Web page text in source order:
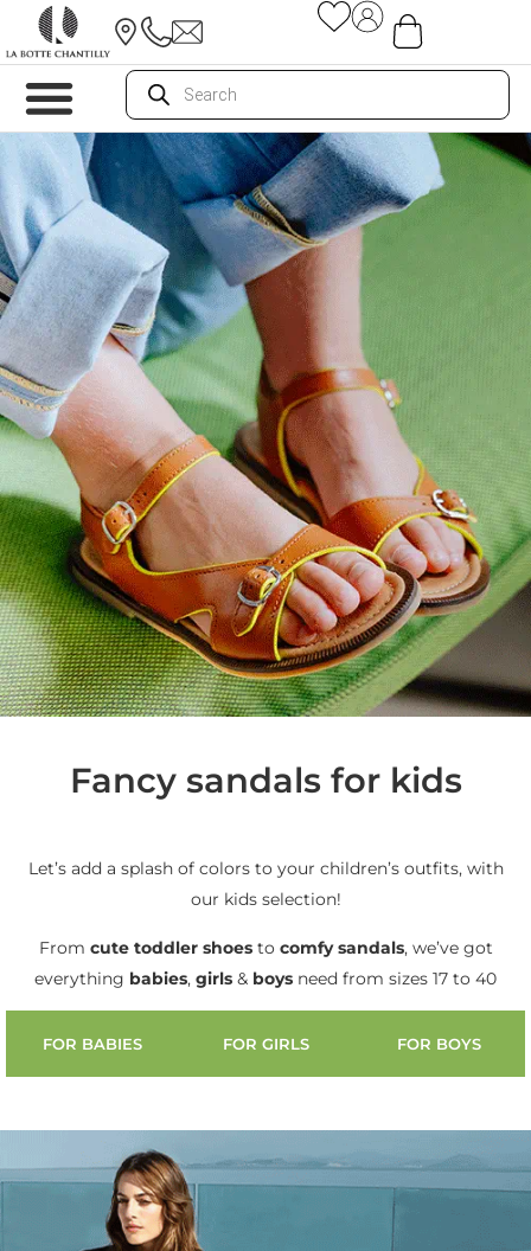
Fancy sandals for kids
Let’s add a splash of colors to your children’s outfits, with
our kids selection!
From cute toddler shoesto comfy sandals, we’ve got
everything babies, girls & boys need from sizes 17 to 40
FOR BABIES FOR GIRLS FOR BOYS